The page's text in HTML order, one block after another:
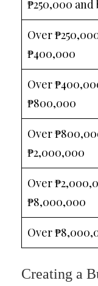
₱250,000 and
Over
₱400,000
Over
₱800,000
Over
₱2,000,000
Over
₱8,000,000
Over
Creating a